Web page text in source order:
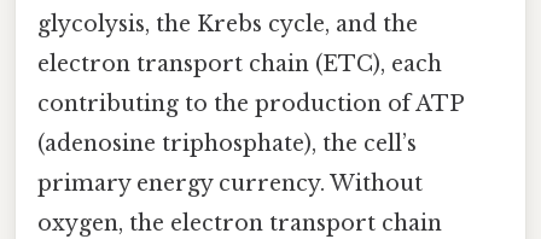
glycolysis, the Krebs cycle, and the
electron transport chain (ETC), each
contributing to the production of ATP
(adenosine triphosphate), the cell’s
primary energy currency. Without
oxygen, the electron transport chain